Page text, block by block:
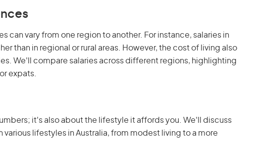
can vary from one region to another. For instance, salaries in
than in regional or rural areas. However, the cost of living also
We'll compare salaries across different regions, highlighting
expats.
it's also about the lifestyle it affords you. We'll discuss
lifestyles in Australia, from modest living to a more